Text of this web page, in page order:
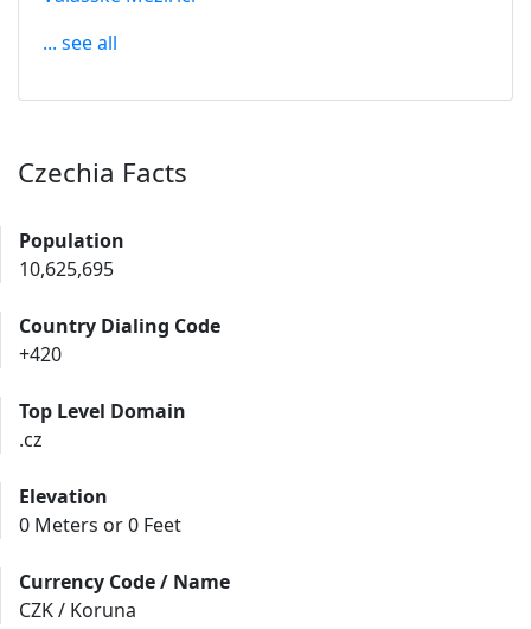
... see all
Czechia Facts
Population
10,625,695
Country Dialing Code
+420
Top Level Domain
.cz
Elevation
0 Meters or 0 Feet
Currency Code / Name
CZK / Koruna